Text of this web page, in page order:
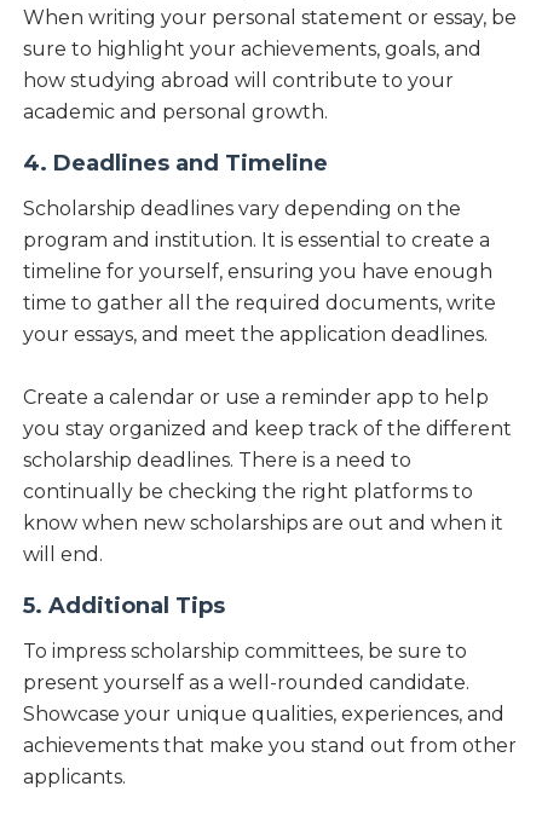
When writing your personal statement or essay, be
sure to highlight your achievements, goals, and
how studying abroad will contribute to your
academic and personal growth.
4. Deadlines and Timeline
Scholarship deadlines vary depending on the
program and institution. It is essential to create a
timeline for yourself, ensuring you have enough
time to gather all the required documents, write
your essays, and meet the application deadlines.
Create a calendar or use a reminder app to help
you stay organized and keep track of the different
scholarship deadlines. There is a need to
continually be checking the right platforms to
know when new scholarships are out and when it
will end.
5. Additional Tips
To impress scholarship committees, be sure to
present yourself as a well-rounded candidate.
Showcase your unique qualities, experiences, and
achievements that make you stand out from other
applicants.